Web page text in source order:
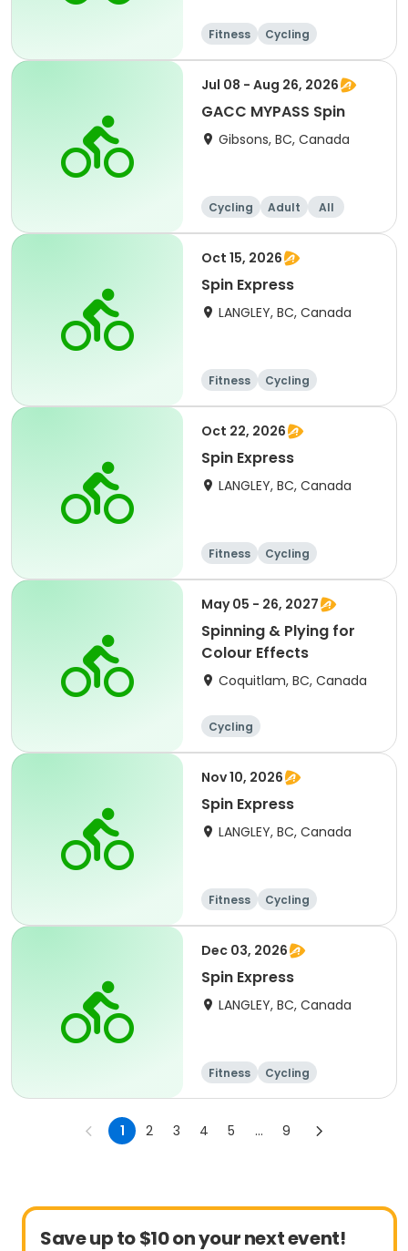
Fitness Cycling
Jul 08 - Aug 26, 2026
GACC MYPASS Spin
Gibsons, BC, Canada
Cycling Adult All
Oct 15, 2026
Spin Express
LANGLEY, BC, Canada
Fitness Cycling
Oct 22, 2026
Spin Express
LANGLEY, BC, Canada
Fitness Cycling
May 05 - 26, 2027
Spinning & Plying for
Colour Effects
Coquitlam, BC, Canada
Cycling
Nov 10, 2026
Spin Express
LANGLEY, BC, Canada
Fitness Cycling
Dec 03, 2026
Spin Express
LANGLEY, BC, Canada
Fitness Cycling
1 2 3 4 5 ... 9
Save up to $10 on your next event!